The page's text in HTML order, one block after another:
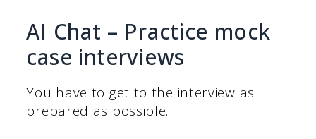
AI Chat – Practice mock
case interviews
You have to get to the interview as
prepared as possible.